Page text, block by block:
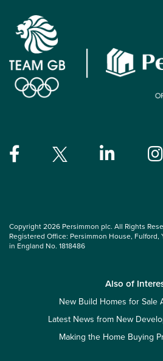
Copyright 2026 Persimmon plc. All Rights
Registered Office: Persimmon House, Fulford,
in England No. 1818486
Also of
New Build Homes for Sale
Latest News from New
Making the Home Buying